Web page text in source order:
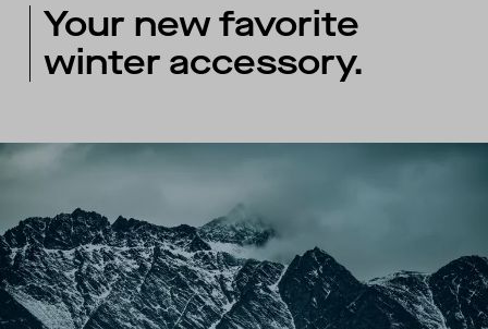
Your new favorite
winter accessory.